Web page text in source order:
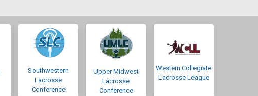
Southwestern
Lacrosse
Conference
Upper Midwest
Lacrosse
Conference
Western Collegiate
Lacrosse League